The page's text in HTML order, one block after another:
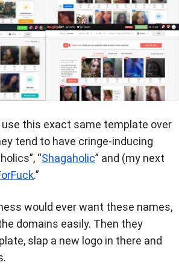
this exact same template over
tend to have cringe-inducing
“Shagaholic” and (my next
.”
would ever want these names,
domains easily. Then they
slap a new logo in there and